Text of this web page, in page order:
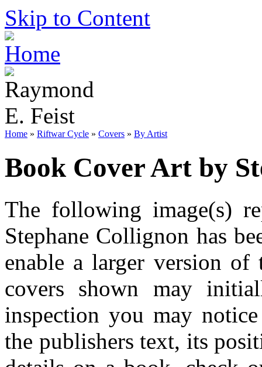
Skip to Content
Home » Riftwar Cycle » Covers » By Artist
Book Cover Art by
The following image(s)
Stephane Collignon has
enable a larger version
covers shown may
inspection you may
the publishers text, its